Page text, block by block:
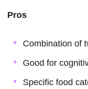
Pros
Combination of
Good for
Specific food